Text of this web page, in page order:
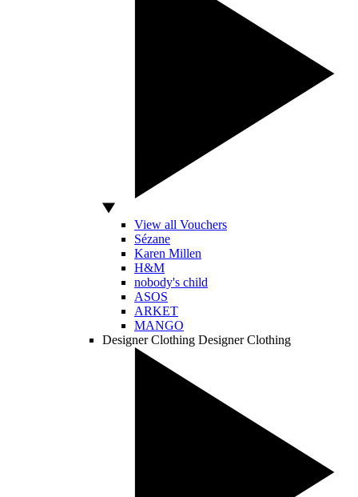
View all Vouchers
Sézane
Karen Millen
H&M
nobody's child
ASOS
ARKET
MANGO
Designer Clothing Designer Clothing